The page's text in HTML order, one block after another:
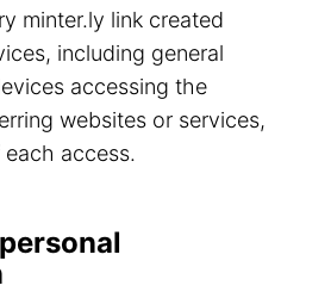
minter.ly link created
including general
accessing the
websites or services,
access.